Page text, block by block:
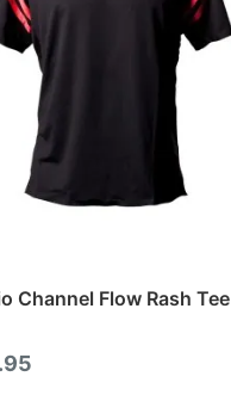
Channel Flow Rash Tee